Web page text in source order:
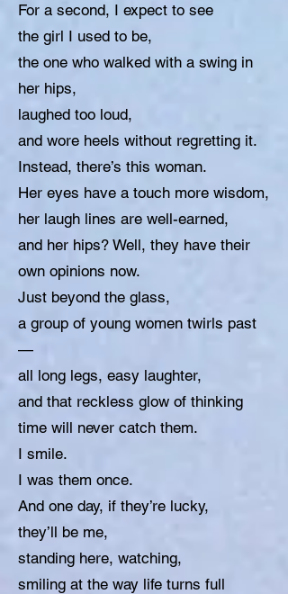
For a second, I expect to see
the girl I used to be,
the one who walked with a swing in
her hips,
laughed too loud,
and wore heels without regretting it.
Instead, there’s this woman.
Her eyes have a touch more wisdom,
her laugh lines are well-earned,
and her hips? Well, they have their
own opinions now.
Just beyond the glass,
a group of young women twirls past
—
all long legs, easy laughter,
and that reckless glow of thinking
time will never catch them.
I smile.
I was them once.
And one day, if they’re lucky,
they’ll be me,
standing here, watching,
smiling at the way life turns full